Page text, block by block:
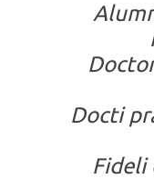
Docti
Fideli